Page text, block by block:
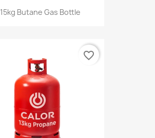
15kg Butane Gas Bottle
favorite_border